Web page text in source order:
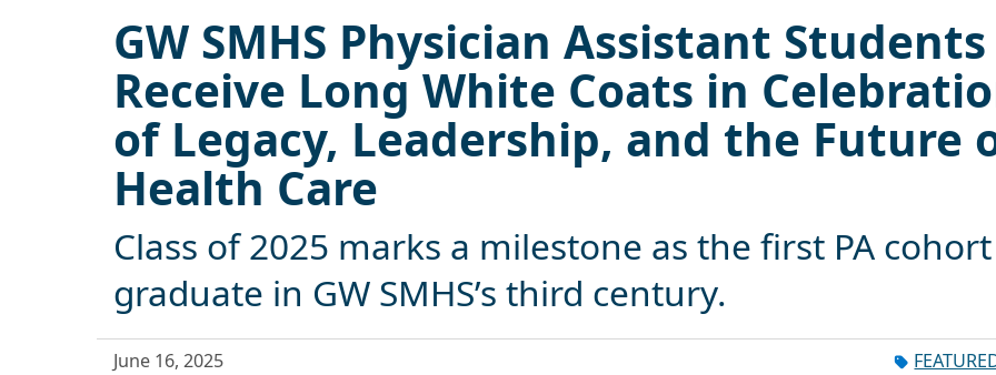
GW SMHS Physician Assistant Students
Receive Long White Coats in
of Legacy, Leadership, and the Future
Health Care
Class of 2025 marks a milestone as the first PA
graduate in GW SMHS’s third century.
June 16, 2025